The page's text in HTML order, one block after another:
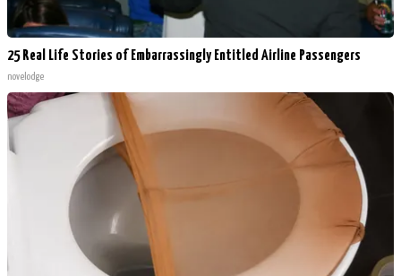
25 Real Life Stories of Embarrassingly Entitled Airline Passengers
novelodge